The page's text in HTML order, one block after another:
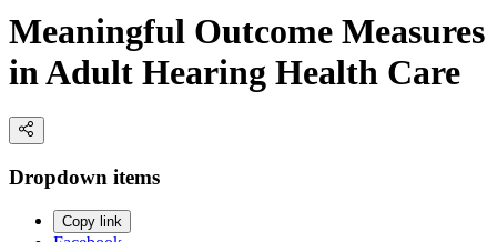
Meaningful Outcome Measures
in Adult Hearing Health Care
Dropdown items
Copy link